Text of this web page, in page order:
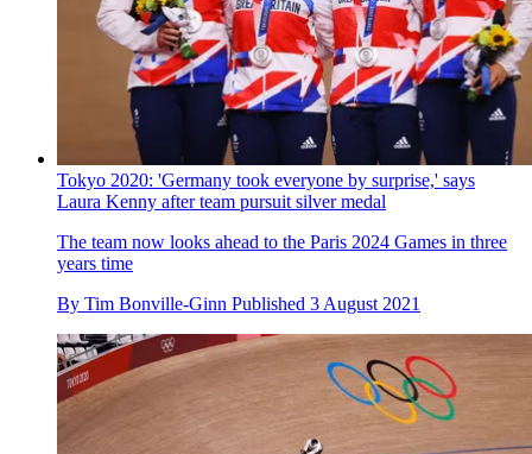
Tokyo 2020: 'Germany took everyone by surprise,' says
Laura Kenny after team pursuit silver medal
The team now looks ahead to the Paris 2024 Games in three
years time
By Tim Bonville-Ginn Published 3 August 2021